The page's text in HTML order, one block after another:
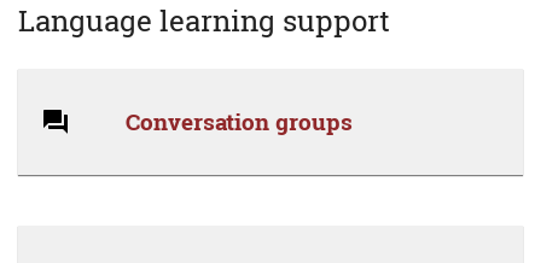
Language learning support
Conversation groups